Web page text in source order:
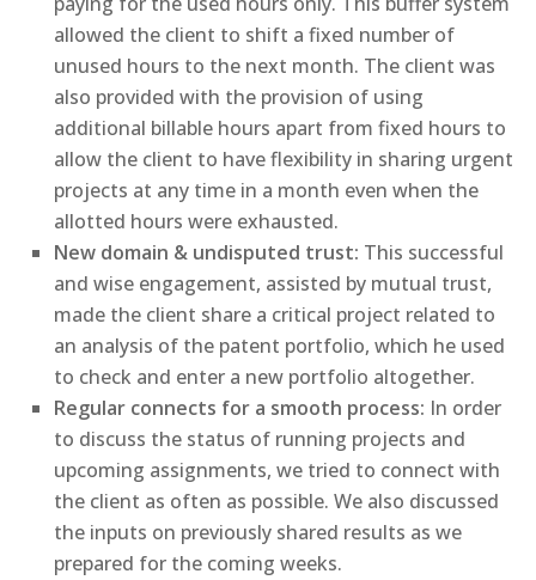
allowed the client to shift a fixed number of
unused hours to the next month. The client was
also provided with the provision of using
additional billable hours apart from fixed hours to
allow the client to have flexibility in sharing urgent
projects at any time in a month even when the
allotted hours were exhausted.
New domain & undisputed trust: This successful
and wise engagement, assisted by mutual trust,
made the client share a critical project related to
an analysis of the patent portfolio, which he used
to check and enter a new portfolio altogether.
Regular connects for a smooth process: In order
to discuss the status of running projects and
upcoming assignments, we tried to connect with
the client as often as possible. We also discussed
the inputs on previously shared results as we
prepared for the coming weeks.